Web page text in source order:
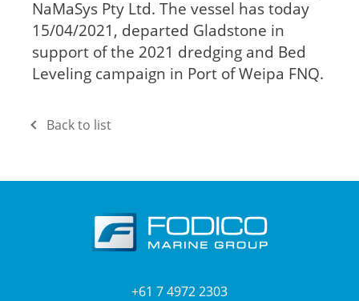
NaMaSys Pty Ltd. The vessel has today
15/04/2021, departed Gladstone in
support of the 2021 dredging and Bed
Leveling campaign in Port of Weipa FNQ.
Back to list
+61 7 4972 2303